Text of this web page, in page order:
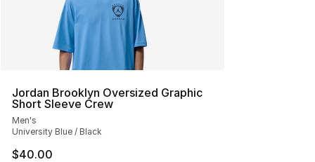
Jordan Brooklyn Oversized Graphic
Short Sleeve Crew
Men's
University Blue / Black
$40.00